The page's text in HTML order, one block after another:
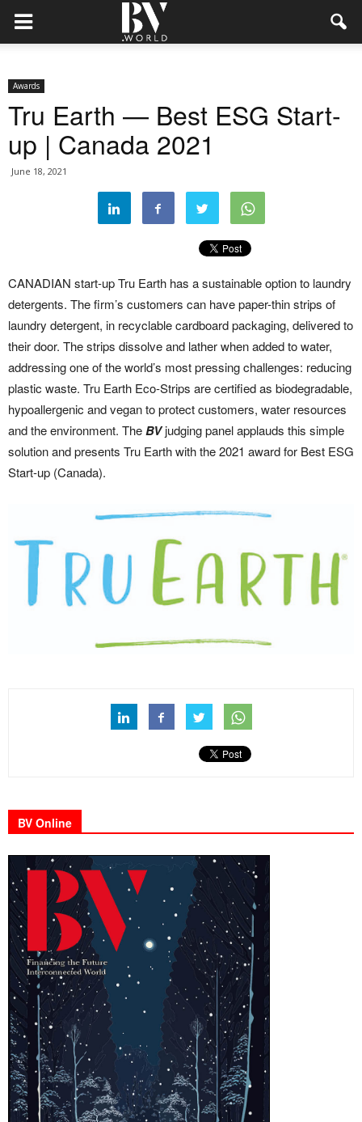
Awards
Tru Earth — Best ESG Start-
up | Canada 2021
June 18, 2021
CANADIAN start-up Tru Earth has a sustainable option to laundry
detergents. The firm’s customers can have paper-thin strips of
laundry detergent, in recyclable cardboard packaging, delivered to
their door. The strips dissolve and lather when added to water,
addressing one of the world’s most pressing challenges: reducing
plastic waste. Tru Earth Eco-Strips are certified as biodegradable,
hypoallergenic and vegan to protect customers, water resources
and the environment. TheBVjudging panel applauds this simple
solution and presents Tru Earth with the 2021 award for Best ESG
Start-up (Canada).
BV Online